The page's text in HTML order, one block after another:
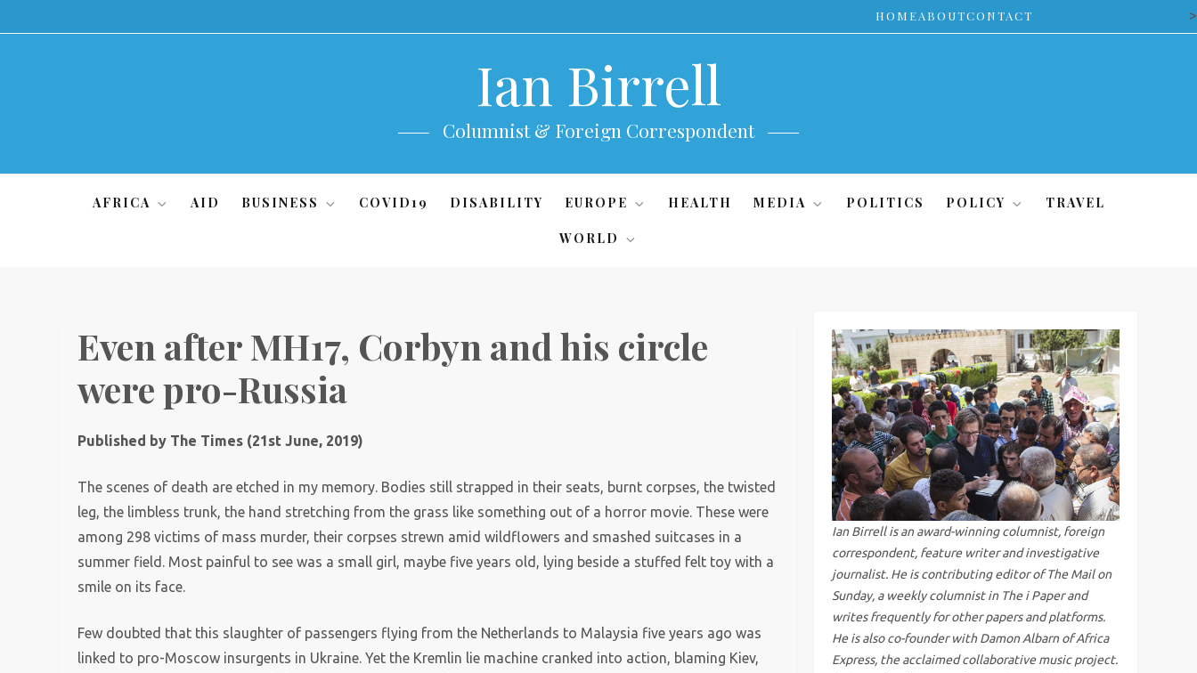
to
HOMEABOUTCONTACT >
Ian Birrell
Columnist & Foreign Correspondent
AFRICA AID BUSINESS COVID19 DISABILITY EUROPE HEALTH MEDIA POLITICS POLICY TRAVEL
WORLD
Even after MH17, Corbyn and his circle
were pro-Russia
Published by The Times (21st June, 2019)
The scenes of death are etched in my memory. Bodies still strapped in their seats, burnt corpses, the twisted
leg, the limbless trunk, the hand stretching from the grass like something out of a horror movie. These were
among 298 victims of mass murder, their corpses strewn amid wildflowers and smashed suitcases in a
summer field. Most painful to see was a small girl, maybe five years old, lying beside a stuffed felt toy with a
smile on its face.
Few doubted that this slaughter of passengers flying from the Netherlands to Malaysia five years ago was
linked to pro-Moscow insurgents in Ukraine. Yet the Kremlin lie machine cranked into action, blaming Kiev,
Ian Birrell is an award-winning columnist, foreign
correspondent, feature writer and investigative
journalist. He is contributing editor of The Mail on
Sunday, a weekly columnist in The i Paper and
writes frequently for other papers and platforms.
He is also co-founder with Damon Albarn of Africa
Express, the acclaimed collaborative music project.